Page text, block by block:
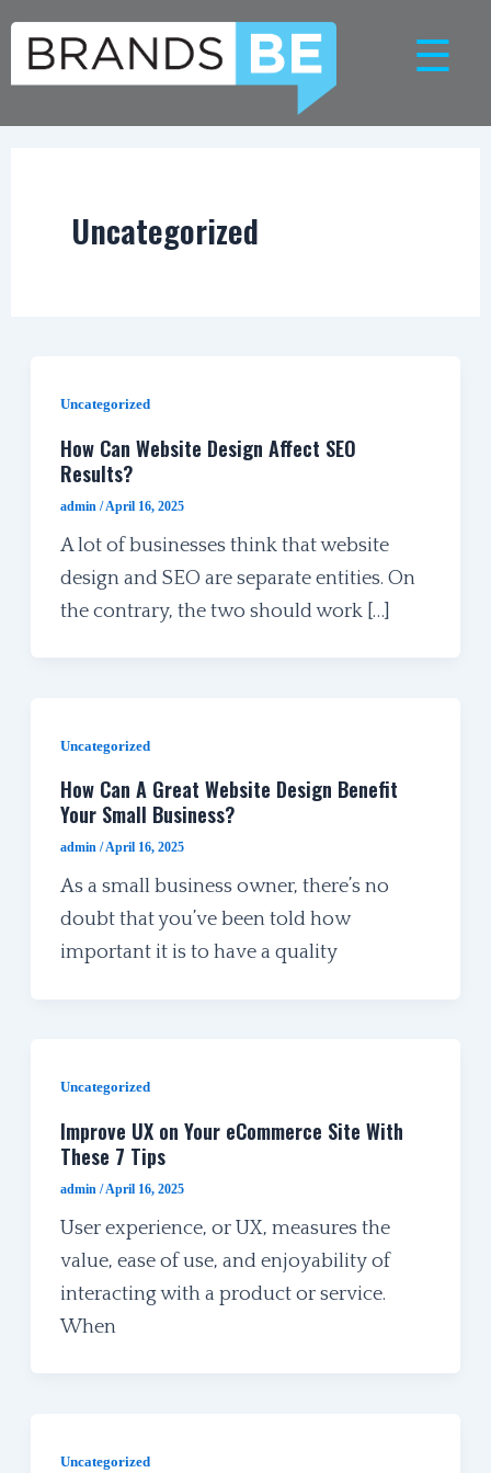
content
☰
Uncategorized
Uncategorized
How Can Website Design Affect SEO
Results?
admin/April 16, 2025
A lot of businesses think that website
design and SEO are separate entities. On
the contrary, the two should work […]
Uncategorized
How Can A Great Website Design Benefit
Your Small Business?
admin/April 16, 2025
As a small business owner, there’s no
doubt that you’ve been told how
important it is to have a quality
Uncategorized
Improve UX on Your eCommerce Site With
These 7 Tips
admin/April 16, 2025
User experience, or UX, measures the
value, ease of use, and enjoyability of
interacting with a product or service.
When
Uncategorized